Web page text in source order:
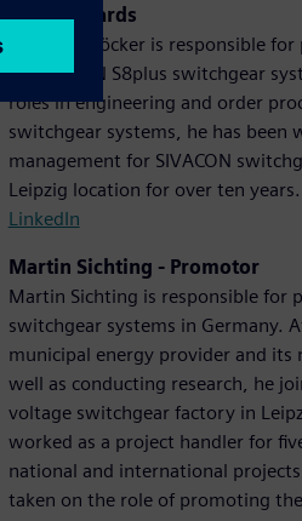
Switchboards
Andreas Stöcker is responsible
of SIVACON S8plus switchgear
roles in engineering and order
switchgear systems, he has been
management for SIVACON
Leipzig location for over ten years.
LinkedIn
Martin Sichting - Promotor
Martin Sichting is responsible for
switchgear systems in Germany.
municipal energy provider and its
well as conducting research, he
voltage switchgear factory in
worked as a project handler for
national and international
taken on the role of promoting the